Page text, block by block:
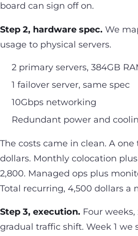
board can sign off on.
Step 2, hardware spec. We
usage to physical servers.
2 primary servers, 384GB
1 failover server, same spec
10Gbps networking
Redundant power and
The costs came in clean. A
dollars. Monthly colocation
2,800. Managed ops plus
Total recurring, 4,500 dollars a
Step 3, execution. Four
gradual traffic shift. Week 1 we